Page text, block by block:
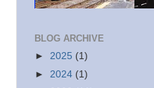
BLOG ARCHIVE
► 2025 (1)
► 2024 (1)